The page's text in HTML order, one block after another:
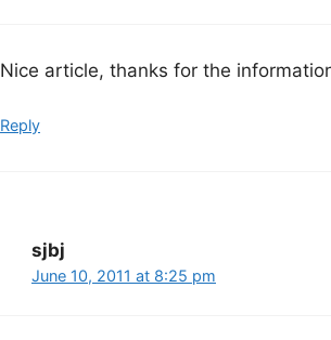
Nice article, thanks for the
Reply
sjbj
June 10, 2011 at 8:25 pm